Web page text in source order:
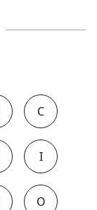
C
I
O